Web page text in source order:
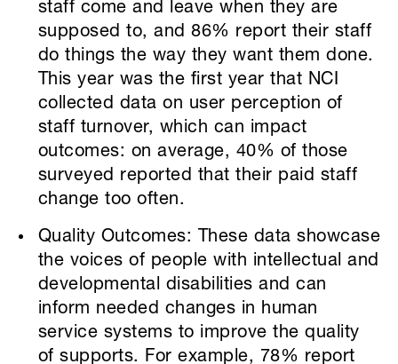
staff come and leave when they are
supposed to, and 86% report their staff
do things the way they want them done.
This year was the first year that NCI
collected data on user perception of
staff turnover, which can impact
outcomes: on average, 40% of those
surveyed reported that their paid staff
change too often.
Quality Outcomes: These data showcase
the voices of people with intellectual and
developmental disabilities and can
inform needed changes in human
service systems to improve the quality
of supports. For example, 78% report